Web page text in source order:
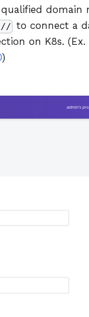
domain
to connect a
on K8s. (Ex.
)